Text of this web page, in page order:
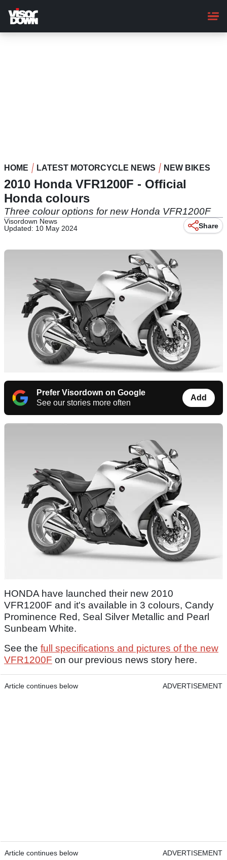
main
content
HOME LATEST MOTORCYCLE NEWS NEW BIKES
2010 Honda VFR1200F - Official
Honda colours
Three colour options for new Honda VFR1200F
Visordown News
Updated: 10 May 2024
Share
Prefer Visordown on Google
See our stories more often
Add
HONDA have launched their new 2010
VFR1200F and it's available in 3 colours, Candy
Prominence Red, Seal Silver Metallic and Pearl
Sunbeam White.
See the full specifications and pictures of the new
VFR1200F on our previous news story here.
Article continues below ADVERTISEMENT
Article continues below ADVERTISEMENT